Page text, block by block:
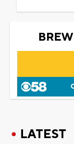
LATEST